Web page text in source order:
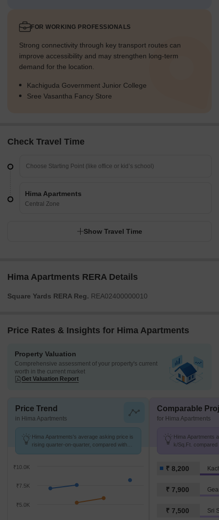
FOR WORKING PROFESSIONALS
Strong connectivity through key transport routes can
improve accessibility and may strengthen long-term
demand for the location.
Kachiguda Government Junior College
Sree Vasantha Fancy Store
Check Travel Time
Hima Apartments
Central Zone
Show Travel Time
Hima Apartments RERA Details
Square Yards RERA Reg. REA02400000010
Price Rates & Insights for Hima Apartments
Property Valuation
Comprehensive assessment of your property's current
worth in the current market
Get Valuation Report
Price Trend
in Hima Apartments
Hima Apartments's average asking price is
rising quarter-on-quarter, compared with
₹10.0K
₹5.0K
₹7.5K
Comparable
for Hima Apartments
Hima Apartments
k/Sq.Ft.
₹ 8,200
₹ 7,900
₹ 7,500 Sri